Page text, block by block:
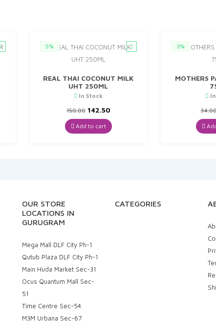
5%
REAL THAI COCONUT MILK
UHT 250ML
In Stock
150.00 Original
price
was:
₹150.00.
142.50Current
is:
₹142.50.
Add to cart
3%
MOTHERS
OUR STORE
LOCATIONS IN
GURUGRAM
Mega Mall DLF City Ph-1
Qutub Plaza DLF City Ph-1
Main Huda Market Sec-31
Ocus Quantum Mall Sec-
51
Time Centre Sec-54
M3M Urbana Sec-67
CATEGORIES